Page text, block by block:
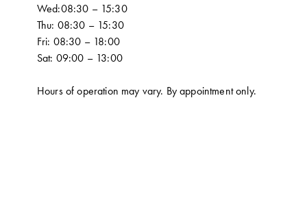
Wed:08:30 – 15:30
Thu: 08:30 – 15:30
Fri: 08:30 – 18:00
Sat: 09:00 – 13:00
Hours of operation may vary. By appointment only.